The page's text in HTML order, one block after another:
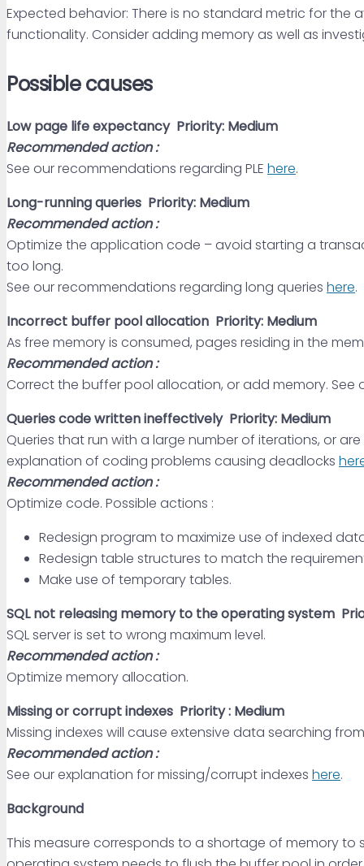
Expected behavior: There is no standard metric for the
functionality. Consider adding memory as well as
Possible causes
Low page life expectancy Priority: Medium
Recommended action :
See our recommendations regarding PLE here.
Long-running queries Priority: Medium
Recommended action :
Optimize the application code – avoid starting a
too long.
See our recommendations regarding long queries here.
Incorrect buffer pool allocation Priority: Medium
As free memory is consumed, pages residing in the
Recommended action :
Correct the buffer pool allocation, or add memory.
Queries code written ineffectively Priority: Medium
Queries that run with a large number of iterations, or
explanation of coding problems causing deadlocks
Recommended action :
Optimize code. Possible actions :
Redesign program to maximize use of indexed
Redesign table structures to match the
Make use of temporary tables.
SQL not releasing memory to the operating system
SQL server is set to wrong maximum level.
Recommended action :
Optimize memory allocation.
Missing or corrupt indexes Priority : Medium
Missing indexes will cause extensive data searching
Recommended action :
See our explanation for missing/corrupt indexes here.
Background
This measure corresponds to a shortage of memory to